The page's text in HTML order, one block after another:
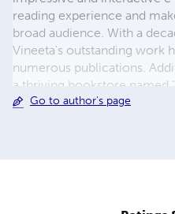
reading experience and
broad audience. With a
Vineeta's outstanding work
numerous publications.
a thriving bookstore named
Go to author's page